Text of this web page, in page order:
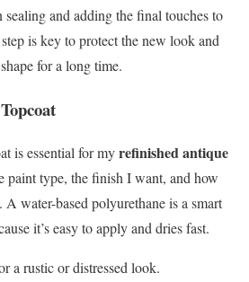
and adding the final touches to
is key to protect the new look and
for a long time.
is essential for myrefinished antique
paint type, the finish I want, and how
water-based polyurethane is a smart
it’s easy to apply and dries fast.
a rustic or distressed look.